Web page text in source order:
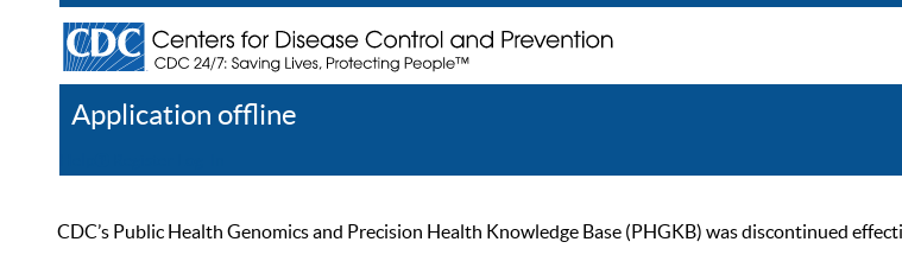
Application offline
CDC’s Public Health Genomics and Precision Health Knowledge Base (PHGKB) was discontinued